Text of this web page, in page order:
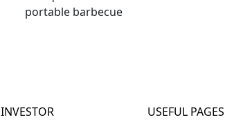
portable barbecue
INVESTOR
USEFUL PAGES